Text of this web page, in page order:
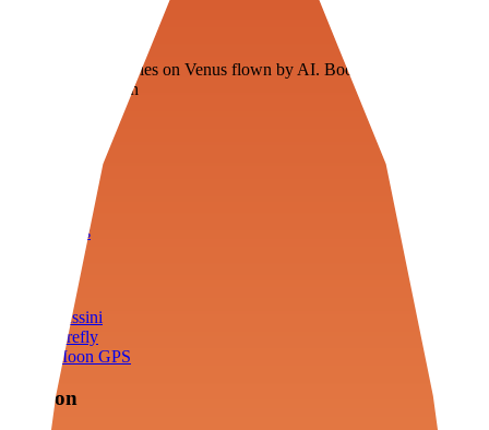
Floating fuel factories on Venus flown by AI. Bootstrapping with
3D simulation tech
Tools
Cassini
Firefly
Moon GPS
Mission